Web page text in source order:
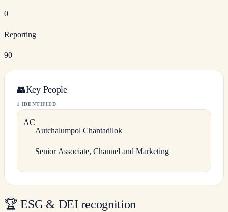
0
Reporting
90
👥Key People
1 IDENTIFIED
AC
Autchalumpol Chantadilok
Senior Associate, Channel and Marketing
🏆 ESG & DEI recognition